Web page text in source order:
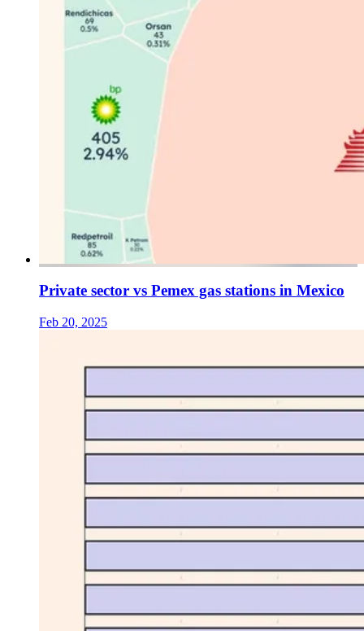
Private sector vs Pemex gas stations in Mexico
Feb 20, 2025